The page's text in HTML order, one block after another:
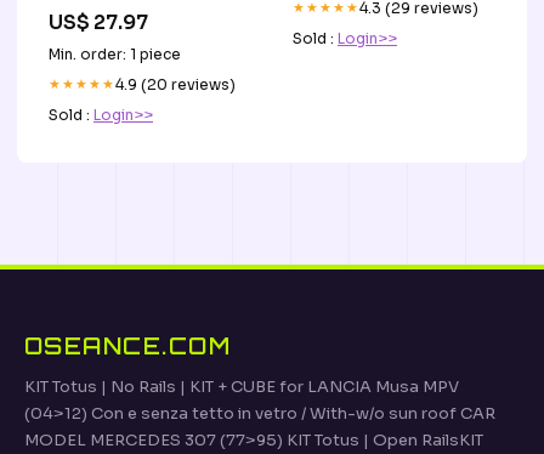
US$ 27.97
Min. order: 1 piece
★★★★★4.9 (20 reviews)
Sold : Login>>
★★★★★4.3 (29 reviews)
Sold : Login>>
OSEANCE.COM
KIT Totus | No Rails | KIT + CUBE for LANCIA Musa MPV
(04>12) Con e senza tetto in vetro / With-w/o sun roof CAR
MODEL MERCEDES 307 (77>95) KIT Totus | Open RailsKIT